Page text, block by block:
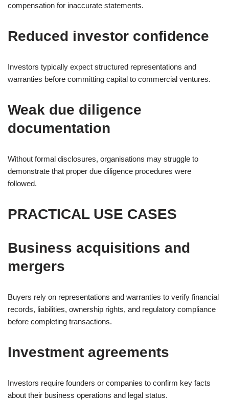
compensation for inaccurate statements.
Reduced investor confidence
Investors typically expect structured representations and
warranties before committing capital to commercial ventures.
Weak due diligence
documentation
Without formal disclosures, organisations may struggle to
demonstrate that proper due diligence procedures were
followed.
PRACTICAL USE CASES
Business acquisitions and
mergers
Buyers rely on representations and warranties to verify financial
records, liabilities, ownership rights, and regulatory compliance
before completing transactions.
Investment agreements
Investors require founders or companies to confirm key facts
about their business operations and legal status.